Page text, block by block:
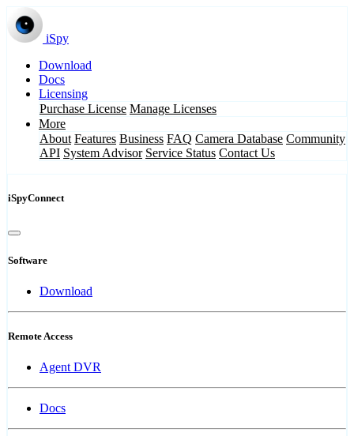
iSpy
Download
Docs
Licensing
Purchase License Manage Licenses
More
About Features Business FAQ Camera Database Community
API System Advisor Service Status Contact Us
iSpyConnect
Software
Download
Remote Access
Agent DVR
Docs